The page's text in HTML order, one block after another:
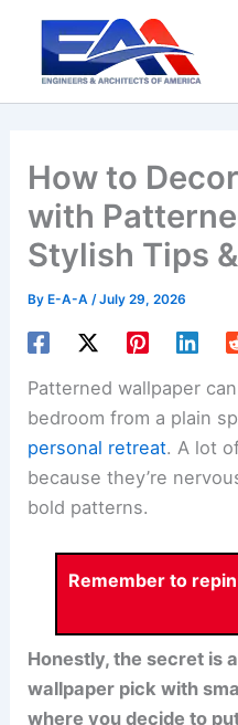
content
How to
with
Stylish Tips
By E-A-A/July 29, 2026
Patterned wallpaper
bedroom from a plain
personal retreat. A lot
because they’re
bold patterns.
Remember to
Honestly, the secret is
wallpaper pick with
where you decide to